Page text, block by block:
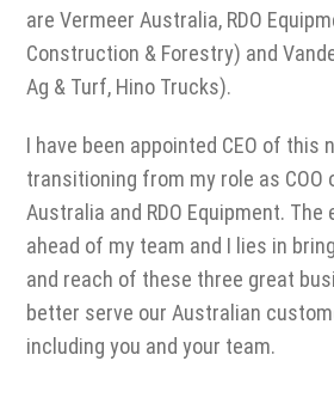
are Vermeer Australia, RDO
Construction & Forestry) and
Ag & Turf, Hino Trucks).
I have been appointed CEO of this
transitioning from my role as COO
Australia and RDO Equipment.
ahead of my team and I lies in
and reach of these three great
better serve our Australian
including you and your team.